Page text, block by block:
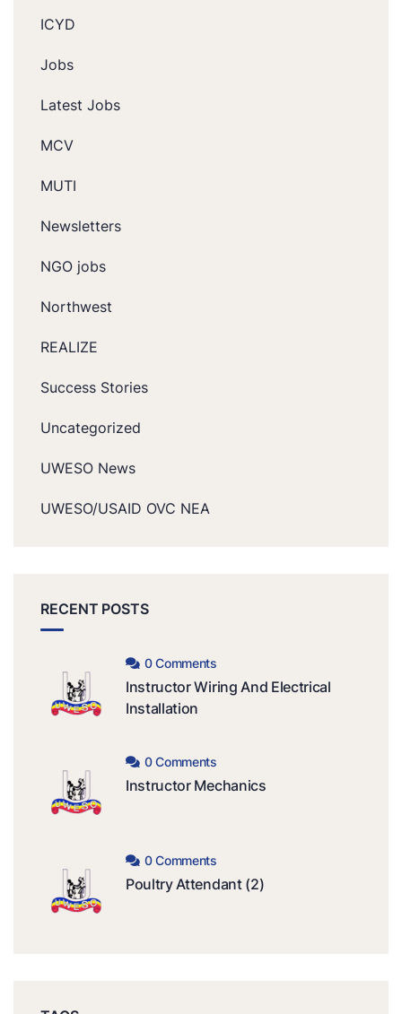
ICYD
Jobs
Latest Jobs
MCV
MUTI
Newsletters
NGO jobs
Northwest
REALIZE
Success Stories
Uncategorized
UWESO News
UWESO/USAID OVC NEA
RECENT POSTS
0 Comments
Instructor Wiring And Electrical
Installation
0 Comments
Instructor Mechanics
0 Comments
Poultry Attendant (2)